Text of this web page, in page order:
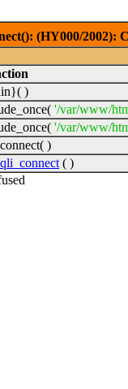
(HY000/2002):
)
'/var/www/
'/var/www/
)
( )